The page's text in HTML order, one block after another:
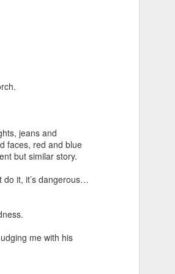
jeans and
faces, red and blue
but similar story.
do it, it’s dangerous…
me with his